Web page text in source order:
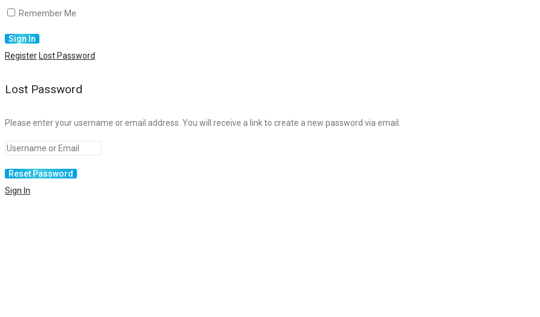
Remember Me
Register Lost Password
Lost Password
Please enter your username or email address. You will receive a link to create a new password via email.
Sign In